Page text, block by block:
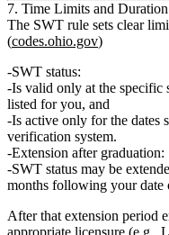
7. Time Limits and
The SWT rule sets clear
(codes.ohio.gov)
SWT status:
Is valid only at the specific
listed for you, and
Is active only for the dates
verification system.
Extension after graduation:
SWT status may be
months following your date
After that extension period